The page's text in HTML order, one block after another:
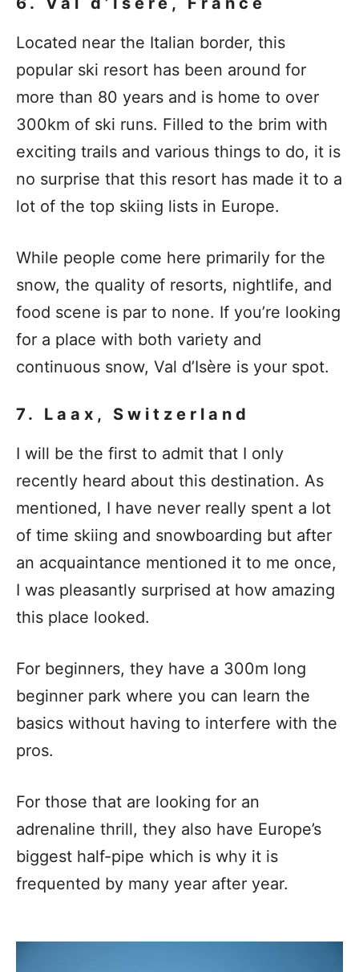
Located near the Italian border, this
popular ski resort has been around for
more than 80 years and is home to over
300km of ski runs. Filled to the brim with
exciting trails and various things to do, it is
no surprise that this resort has made it to a
lot of the top skiing lists in Europe.
While people come here primarily for the
snow, the quality of resorts, nightlife, and
food scene is par to none. If you’re looking
for a place with both variety and
continuous snow, Val d’Isère is your spot.
7. Laax, Switzerland
I will be the first to admit that I only
recently heard about this destination. As
mentioned, I have never really spent a lot
of time skiing and snowboarding but after
an acquaintance mentioned it to me once,
I was pleasantly surprised at how amazing
this place looked.
For beginners, they have a 300m long
beginner park where you can learn the
basics without having to interfere with the
pros.
For those that are looking for an
adrenaline thrill, they also have Europe’s
biggest half-pipe which is why it is
frequented by many year after year.